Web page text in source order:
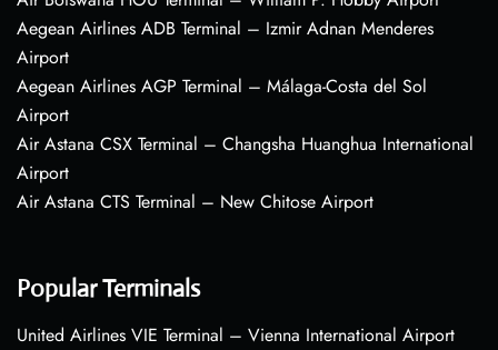
Aegean Airlines ADB Terminal – Izmir Adnan Menderes
Airport
Aegean Airlines AGP Terminal – Málaga-Costa del Sol
Airport
Air Astana CSX Terminal – Changsha Huanghua International
Airport
Air Astana CTS Terminal – New Chitose Airport
Popular Terminals
United Airlines VIE Terminal – Vienna International Airport